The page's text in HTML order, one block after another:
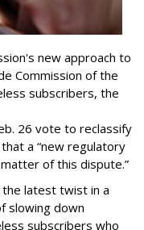
new approach to
Commission of the
subscribers, the
26 vote to reclassify
a “new regulatory
of this dispute.”
latest twist in a
slowing down
subscribers who